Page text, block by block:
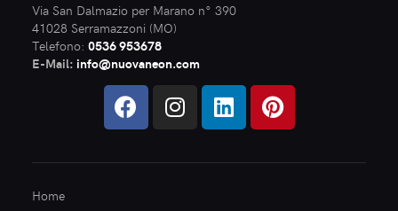
Via San Dalmazio per Marano n° 390
41028 Serramazzoni (MO)
Telefono: 0536 953678
E-Mail: info@nuovaneon.com
Home